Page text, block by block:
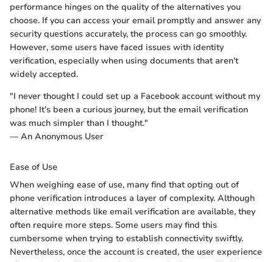
performance hinges on the quality of the alternatives you
choose. If you can access your email promptly and answer any
security questions accurately, the process can go smoothly.
However, some users have faced issues with identity
verification, especially when using documents that aren't
widely accepted.
"I never thought I could set up a Facebook account without my
phone! It’s been a curious journey, but the email verification
was much simpler than I thought."
— An Anonymous User
Ease of Use
When weighing ease of use, many find that opting out of
phone verification introduces a layer of complexity. Although
alternative methods like email verification are available, they
often require more steps. Some users may find this
cumbersome when trying to establish connectivity swiftly.
Nevertheless, once the account is created, the user experience